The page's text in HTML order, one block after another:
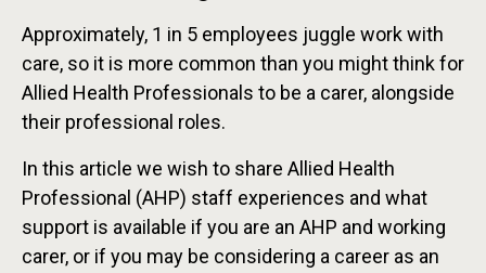
Approximately, 1 in 5 employees juggle work with
care, so it is more common than you might think for
Allied Health Professionals to be a carer, alongside
their professional roles.
In this article we wish to share Allied Health
Professional (AHP) staff experiences and what
support is available if you are an AHP and working
carer, or if you may be considering a career as an